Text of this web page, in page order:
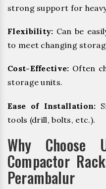
strong support for
Flexibility: Can be
to meet changing
Cost-Effective: Often
storage units.
Ease of Installation:
tools (drill, bolts, etc.).
Why
Compactor
Perambalur